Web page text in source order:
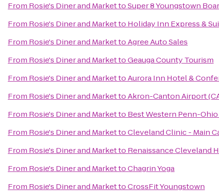
From Rosie's Diner and MarkettoSuper 8 Youngstown
From Rosie's Diner and Marketto Holiday Inn Express &
From Rosie's Diner and MarkettoAgree Auto Sales
From Rosie's Diner and MarkettoGeauga County Tourism
From Rosie's Diner and MarkettoAurora Inn Hotel &
From Rosie's Diner and MarkettoAkron-Canton Airport
From Rosie's Diner and Marketto Best Western Penn-
From Rosie's Diner and MarkettoCleveland Clinic - Main
From Rosie's Diner and Marketto Renaissance Cleveland
From Rosie's Diner and MarkettoChagrin Yoga
From Rosie's Diner and MarkettoCrossFit Youngstown